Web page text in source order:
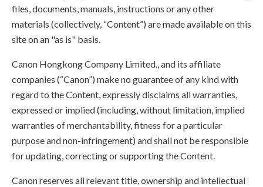
files, documents, manuals, instructions or any other
materials (collectively, “Content”) are made available on this
site on an "as is" basis.
Canon Hongkong Company Limited., and its affiliate
companies (“Canon”) make no guarantee of any kind with
regard to the Content, expressly disclaims all warranties,
expressed or implied (including, without limitation, implied
warranties of merchantability, fitness for a particular
purpose and non-infringement) and shall not be responsible
for updating, correcting or supporting the Content.
Canon reserves all relevant title, ownership and intellectual